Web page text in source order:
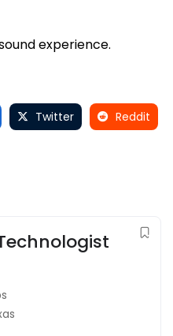
experience.
Twitter
Reddit